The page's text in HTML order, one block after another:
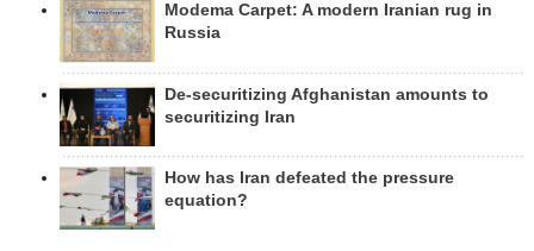
Modema Carpet: A modern Iranian rug in
Russia
De-securitizing Afghanistan amounts to
securitizing Iran
How has Iran defeated the pressure
equation?